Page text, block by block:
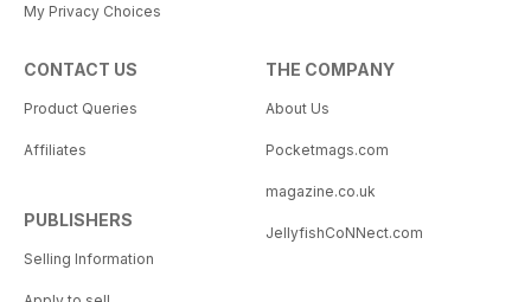
My Privacy Choices
CONTACT US
Product Queries
Affiliates
PUBLISHERS
Selling Information
THE COMPANY
About Us
Pocketmags.com
magazine.co.uk
JellyfishCoNNect.com